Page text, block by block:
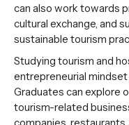
can also work towards
cultural exchange, and
sustainable tourism
Studying tourism and
entrepreneurial
Graduates can explore
tourism-related